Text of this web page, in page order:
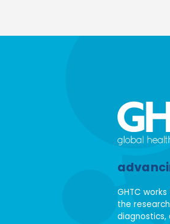
GHTC
the
diagnostics,